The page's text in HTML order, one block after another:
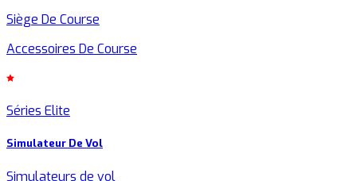
Siège De Course
Accessoires De Course
Séries Elite
Simulateur De Vol
Simulateurs de vol